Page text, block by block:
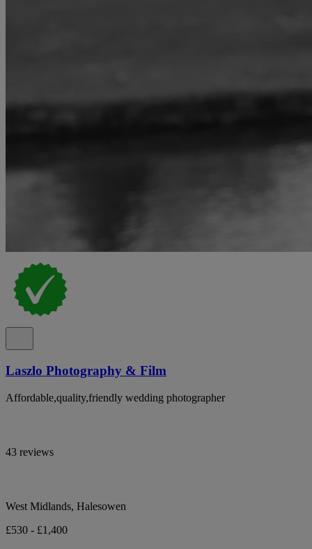
Laszlo Photography & Film
Affordable,quality,friendly wedding photographer
43 reviews
West Midlands, Halesowen
£530 - £1,400